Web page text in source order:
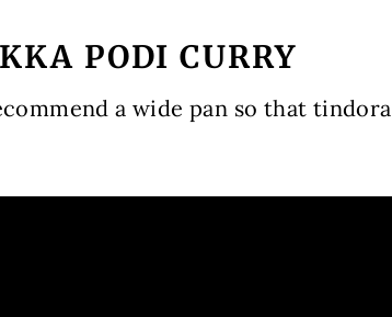
PODI CURRY
a wide pan so that tindora